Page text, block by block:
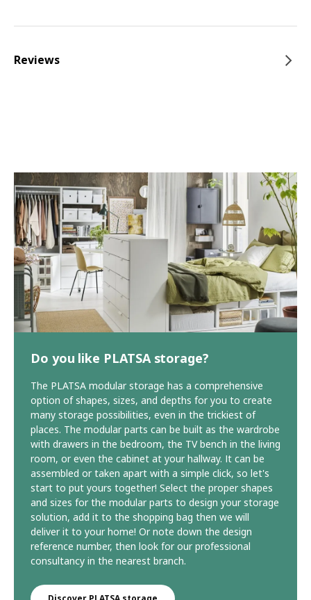
Reviews
Do you like PLATSA storage?
The PLATSA modular storage has a comprehensive
option of shapes, sizes, and depths for you to create
many storage possibilities, even in the trickiest of
places. The modular parts can be built as the wardrobe
with drawers in the bedroom, the TV bench in the living
room, or even the cabinet at your hallway. It can be
assembled or taken apart with a simple click, so let's
start to put yours together! Select the proper shapes
and sizes for the modular parts to design your storage
solution, add it to the shopping bag then we will
deliver it to your home! Or note down the design
reference number, then look for our professional
consultancy in the nearest branch.